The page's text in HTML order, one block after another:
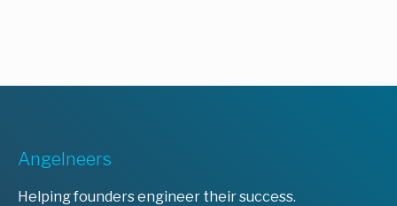
Angelneers
Helping founders engineer their success.